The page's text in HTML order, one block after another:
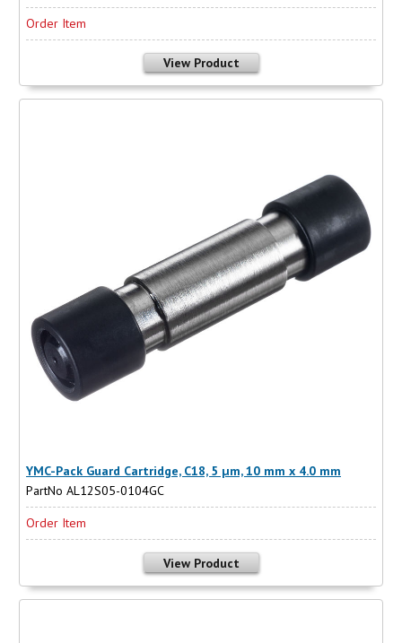
Order Item
View Product
YMC-Pack Guard Cartridge, C18, 5 µm, 10 mm x 4.0 mm
PartNo AL12S05-0104GC
Order Item
View Product